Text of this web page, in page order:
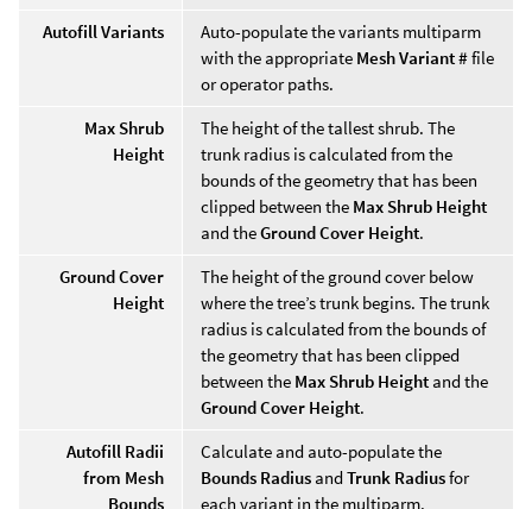
Autofill Variants
Auto-populate the variants multiparm
with the appropriate Mesh Variant #file
or operator paths.
Max Shrub
Height
The height of the tallest shrub. The
trunk radius is calculated from the
bounds of the geometry that has been
clipped between the Max Shrub Height
and theGround Cover Height.
Ground Cover
Height
The height of the ground cover below
where the tree’s trunk begins. The trunk
radius is calculated from the bounds of
the geometry that has been clipped
between the Max Shrub Height and the
Ground Cover Height.
Autofill Radii
from Mesh
Bounds
Calculate and auto-populate the
Bounds Radius and Trunk Radiusfor
each variant in the multiparm.